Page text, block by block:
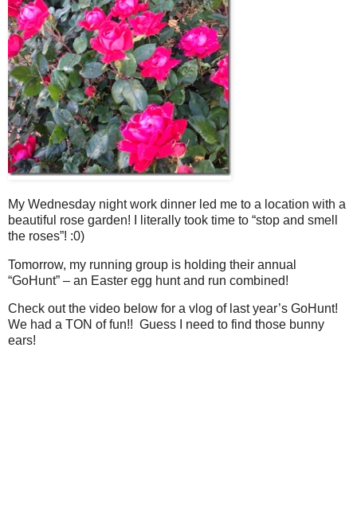
My Wednesday night work dinner led me to a location with a
beautiful rose garden! I literally took time to “stop and smell
the roses”! :0)
Tomorrow, my running group is holding their annual
“GoHunt” – an Easter egg hunt and run combined!
Check out the video below for a vlog of last year’s GoHunt!
We had a TON of fun!! Guess I need to find those bunny
ears!